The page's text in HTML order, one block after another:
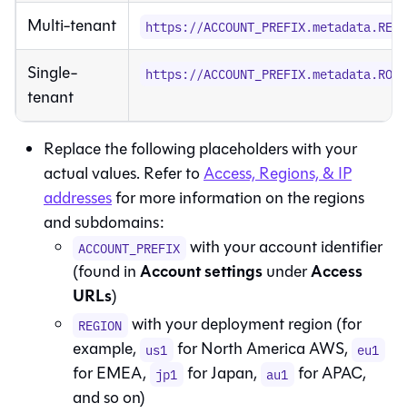
Multi-tenant https://
Single-
tenant
https://
Replace the following placeholders with your
actual values. Refer toAccess, Regions, & IP
addressesfor more information on the regions
and subdomains:
ACCOUNT_PREFIX with your account identifier
(found inAccount settingsunderAccess
URLs)
REGION with your deployment region (for
example, us1 for North America AWS, eu1
for EMEA, jp1 for Japan, au1 for APAC,
and so on)